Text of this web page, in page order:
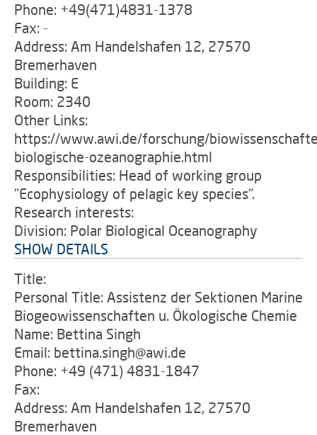
Phone: +49(471)4831-1378
Fax: -
Address: Am Handelshafen 12, 27570
Bremerhaven
Building: E
Room: 2340
Other Links:
https://www.awi.de/forschung/
biologische-ozeanographie.html
Responsibilities: Head of working group
"Ecophysiology of pelagic key species".
Research interests:
Division: Polar Biological Oceanography
SHOW DETAILS
Title:
Personal Title: Assistenz der Sektionen Marine
Biogeowissenschaften u. Ökologische Chemie
Name: Bettina Singh
Email: bettina.singh@awi.de
Phone: +49 (471) 4831-1847
Fax:
Address: Am Handelshafen 12, 27570
Bremerhaven